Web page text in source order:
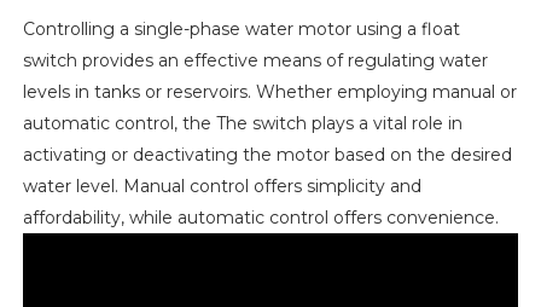
Controlling a single-phase water motor using a float
switch provides an effective means of regulating water
levels in tanks or reservoirs. Whether employing manual or
automatic control, the The switch plays a vital role in
activating or deactivating the motor based on the desired
water level. Manual control offers simplicity and
affordability, while automatic control offers convenience.